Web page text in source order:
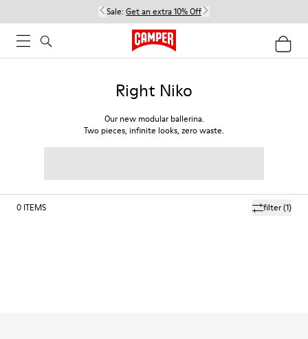
Sale: Get an extra 10% Off
Right Niko
Our new modular ballerina.
Two pieces, infinite looks, zero waste.
filter(1)
0 ITEMS